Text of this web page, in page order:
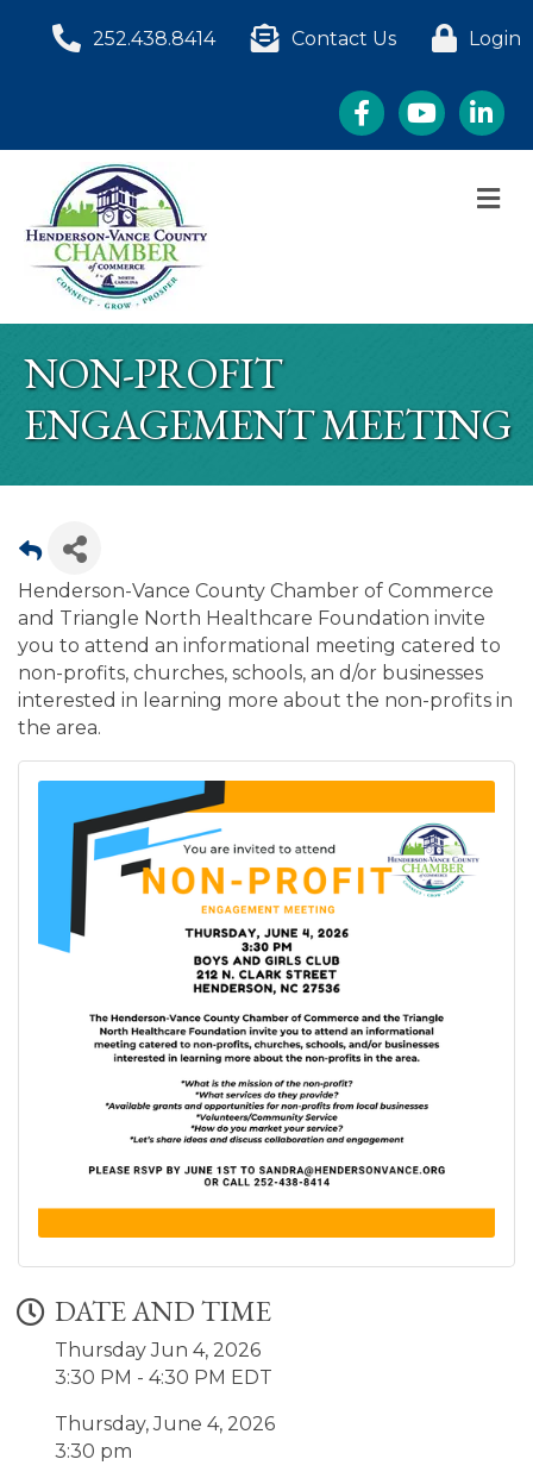
252.438.8414 Contact Us Login
FacebookYouTube
NON-PROFIT
ENGAGEMENT MEETING
Henderson-Vance County Chamber of Commerce
and Triangle North Healthcare Foundation invite
you to attend an informational meeting catered to
non-profits, churches, schools, an d/or businesses
interested in learning more about the non-profits in
the area.
DATE AND TIME
Thursday Jun 4, 2026
3:30 PM - 4:30 PM EDT
Thursday, June 4, 2026
3:30 pm